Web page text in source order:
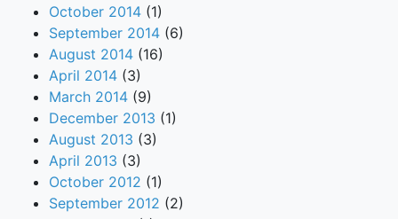
October 2014 (1)
September 2014 (6)
August 2014 (16)
April 2014 (3)
March 2014 (9)
December 2013 (1)
August 2013 (3)
April 2013 (3)
October 2012 (1)
September 2012 (2)